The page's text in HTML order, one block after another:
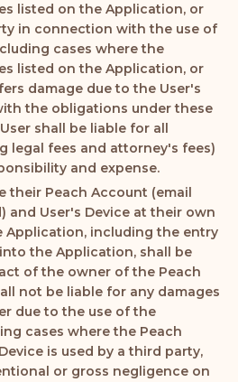
listed on the Application, or
in connection with the use of
cases where the
listed on the Application, or
damage due to the User's
the obligations under these
shall be liable for all
legal fees and attorney's fees)
and expense.
their Peach Account (email
and User's Device at their own
Application, including the entry
the Application, shall be
of the owner of the Peach
not be liable for any damages
due to the use of the
cases where the Peach
is used by a third party,
or gross negligence on